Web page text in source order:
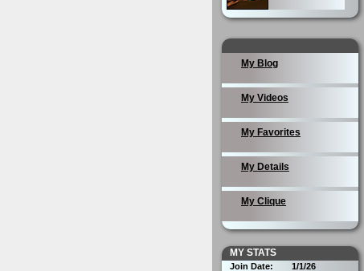
My Blog
My Videos
My Favorites
My Details
My Clique
MY STATS
Join Date: 1/1/26